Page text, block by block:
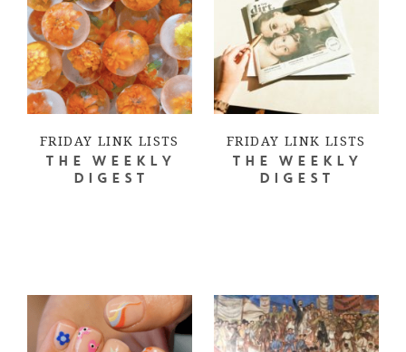
FRIDAY LINK LISTS
THE WEEKLY
DIGEST
FRIDAY LINK LISTS
THE WEEKLY
DIGEST